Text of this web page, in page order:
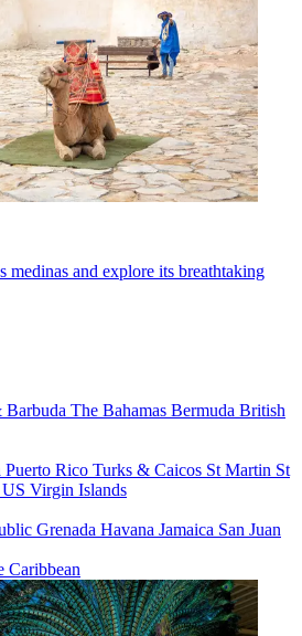
and explore its breathtaking
The Bahamas Bermuda British
Puerto Rico Turks & Caicos St Martin St
US Virgin Islands
Grenada Havana Jamaica San Juan
Caribbean